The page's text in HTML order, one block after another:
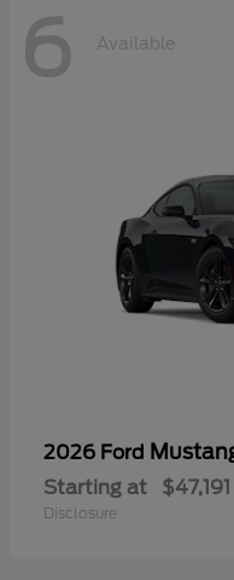
6 Available
2026 Ford
Starting at $47,191
Disclosure